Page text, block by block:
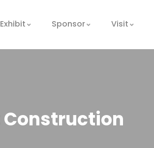
Exhibit Sponsor Visit
Construction